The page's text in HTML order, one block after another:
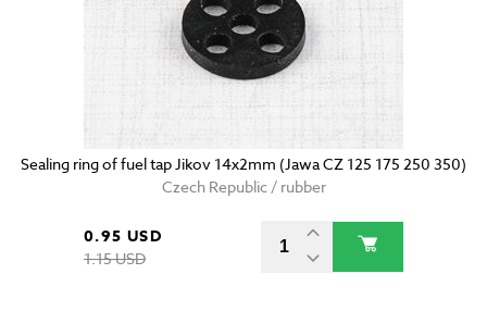
Sealing ring of fuel tap Jikov 14x2mm (Jawa CZ 125 175 250 350)
Czech Republic / rubber
0.95 USD
1.15 USD